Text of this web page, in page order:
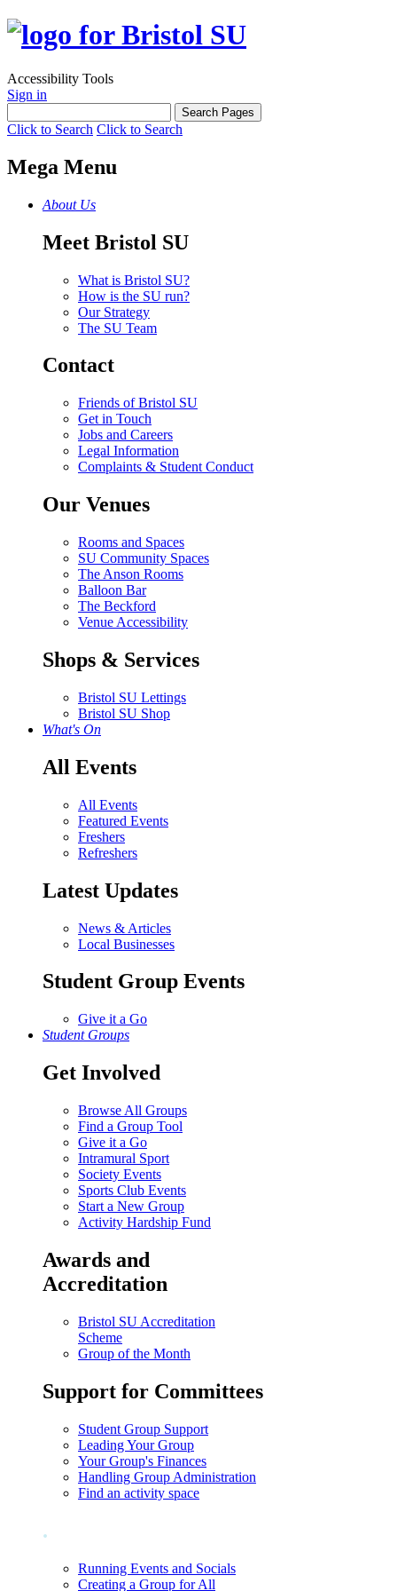
Accessibility Tools
Sign in
Click to Search Click to Search
Mega Menu
About Us
Meet Bristol SU
What is Bristol SU?
How is the SU run?
Our Strategy
The SU Team
Contact
Friends of Bristol SU
Get in Touch
Jobs and Careers
Legal Information
Complaints & Student Conduct
Our Venues
Rooms and Spaces
SU Community Spaces
The Anson Rooms
Balloon Bar
The Beckford
Venue Accessibility
Shops & Services
Bristol SU Lettings
Bristol SU Shop
What's On
All Events
All Events
Featured Events
Freshers
Refreshers
Latest Updates
News & Articles
Local Businesses
Student Group Events
Give it a Go
Student Groups
Get Involved
Browse All Groups
Find a Group Tool
Give it a Go
Intramural Sport
Society Events
Sports Club Events
Start a New Group
Activity Hardship Fund
Awards and
Accreditation
Bristol SU Accreditation
Scheme
Group of the Month
Support for Committees
Student Group Support
Leading Your Group
Your Group's Finances
Handling Group Administration
Find an activity space
.
Running Events and Socials
Creating a Group for All